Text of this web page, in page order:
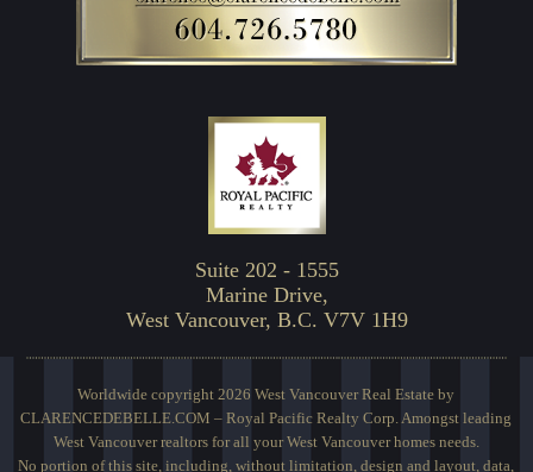
Suite 202 - 1555
Marine Drive,
West Vancouver, B.C. V7V 1H9
Worldwide copyright 2026 West Vancouver Real Estate by
CLARENCEDEBELLE.COM – Royal Pacific Realty Corp. Amongst leading
West Vancouver realtors for all your West Vancouver homes needs.
No portion of this site, including, without limitation, design and layout, data,